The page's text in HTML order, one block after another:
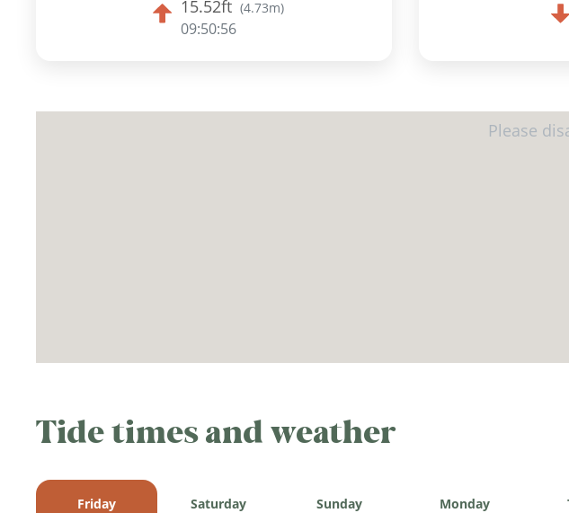
15.52ft (4.73m)
09:50:54
Tide times and weather
Friday
Saturday
Sunday
Monday